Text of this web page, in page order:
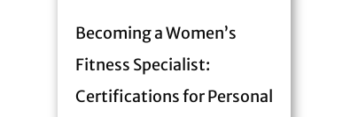
Becoming a Women’s
Fitness Specialist:
Certifications for Personal